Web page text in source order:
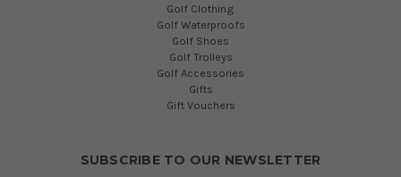
Golf Clothing
Golf Waterproofs
Golf Shoes
Golf Trolleys
Golf Accessories
Gifts
Gift Vouchers
SUBSCRIBE TO OUR NEWSLETTER